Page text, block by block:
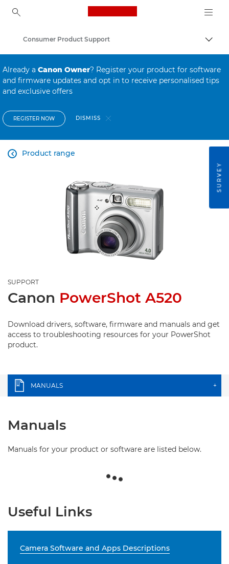
Canon Logo, back to
Consumer Product Support
Already a Canon Owner? Register your product for software
and firmware updates and opt in to receive personalised tips
and exclusive offers
REGISTER NOW DISMISS
Product range

SUPPORT
Canon PowerShot A520
Download drivers, software, firmware and manuals and get
access to troubleshooting resources for your PowerShot
product.
MANUALS +
Manuals
Manuals for your product or software are listed below.
Useful Links
Camera Software and Apps Descriptions
SURVEY